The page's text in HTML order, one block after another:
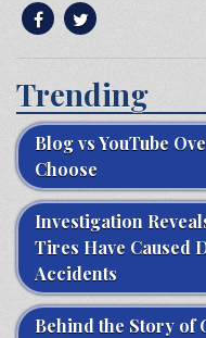
Trending
Blog vs YouTube
Choose
Investigation
Tires Have Caused
Accidents
Behind the Story of